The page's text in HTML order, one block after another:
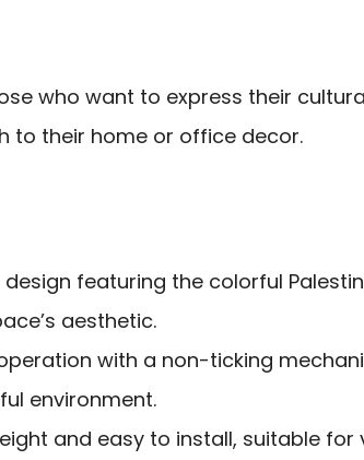
who want to express their
to their home or office decor.
design featuring the colorful
aesthetic.
with a non-ticking
environment.
and easy to install, suitable